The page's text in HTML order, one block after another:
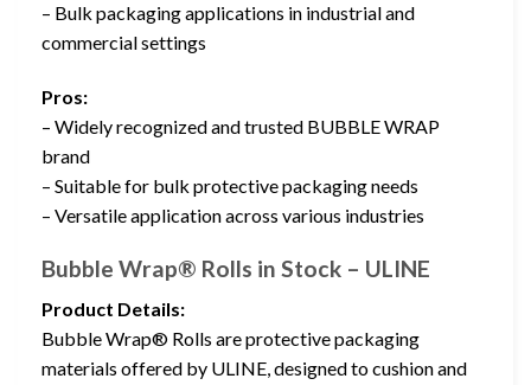
– Bulk packaging applications in industrial and
commercial settings
Pros:
– Widely recognized and trusted BUBBLE WRAP
brand
– Suitable for bulk protective packaging needs
– Versatile application across various industries
Bubble Wrap® Rolls in Stock – ULINE
Product Details:
Bubble Wrap® Rolls are protective packaging
materials offered by ULINE, designed to cushion and